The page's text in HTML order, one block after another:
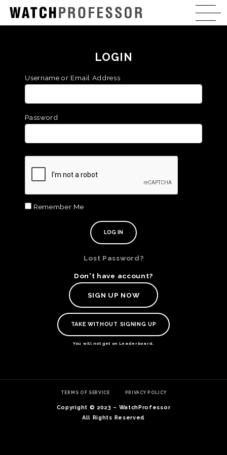
LOGIN
Username or Email Address
Password
Remember Me
Lost Password?
Don't have account?
SIGN UP NOW
TAKE WITHOUT SIGNING UP
You will not get on Leaderboard.
TERMS OF SERVICE PRIVACY POLICY
Copyright © 2023 – WatchProfessor
All Rights Reserved